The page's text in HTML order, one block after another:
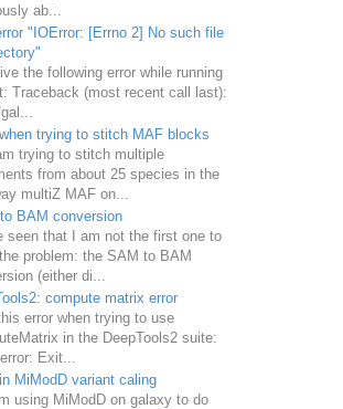
ab...
"IOError: [Errno 2] No such file
the following error while running
Traceback (most recent call last):
trying to stitch MAF blocks
trying to stitch multiple
from about 25 species in the
multiZ MAF on...
BAM conversion
seen that I am not the first one to
problem: the SAM to BAM
(either di...
compute matrix error
error when trying to use
in the DeepTools2 suite:
Exit...
MiModD variant caling
using MiModD on galaxy to do